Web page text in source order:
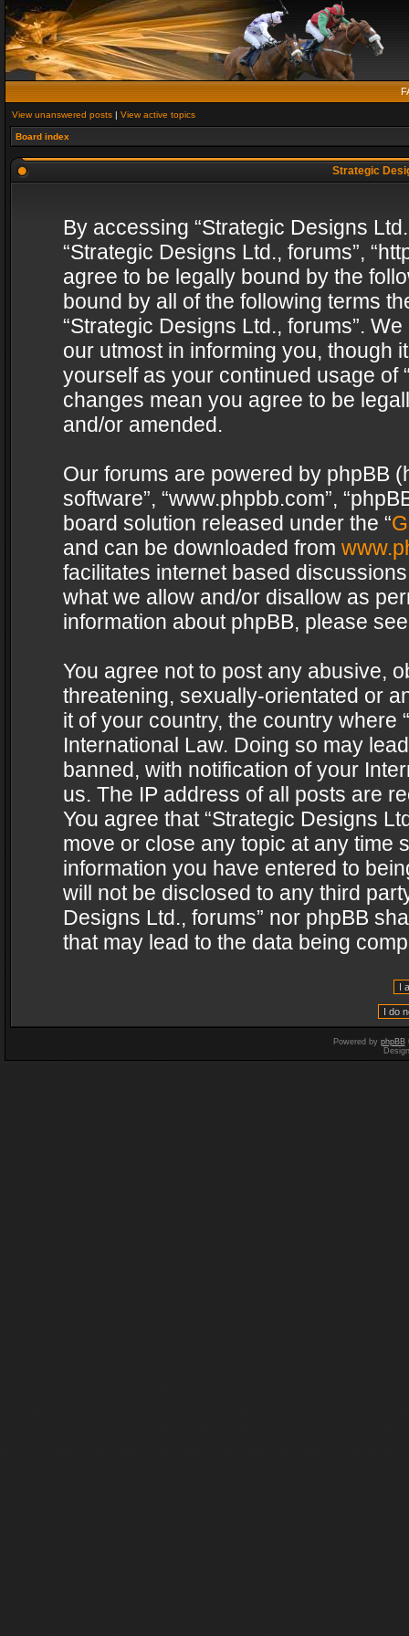
View unanswered posts | View active topics
Board index
Strategic
By accessing “Strategic Designs
“Strategic Designs Ltd., forums”,
agree to be legally bound by the
bound by all of the following terms
“Strategic Designs Ltd., forums”.
our utmost in informing you, though
yourself as your continued usage of
changes mean you agree to be
and/or amended.
Our forums are powered by phpBB
software”, “www.phpbb.com”,
board solution released under the “
and can be downloaded from
facilitates internet based
what we allow and/or disallow as
information about phpBB, please
You agree not to post any abusive,
threatening, sexually-orientated or
it of your country, the country where
International Law. Doing so may
banned, with notification of your
us. The IP address of all posts are
You agree that “Strategic Designs
move or close any topic at any time
information you have entered to
will not be disclosed to any third
Designs Ltd., forums” nor phpBB
that may lead to the data being
Powered by phpBB